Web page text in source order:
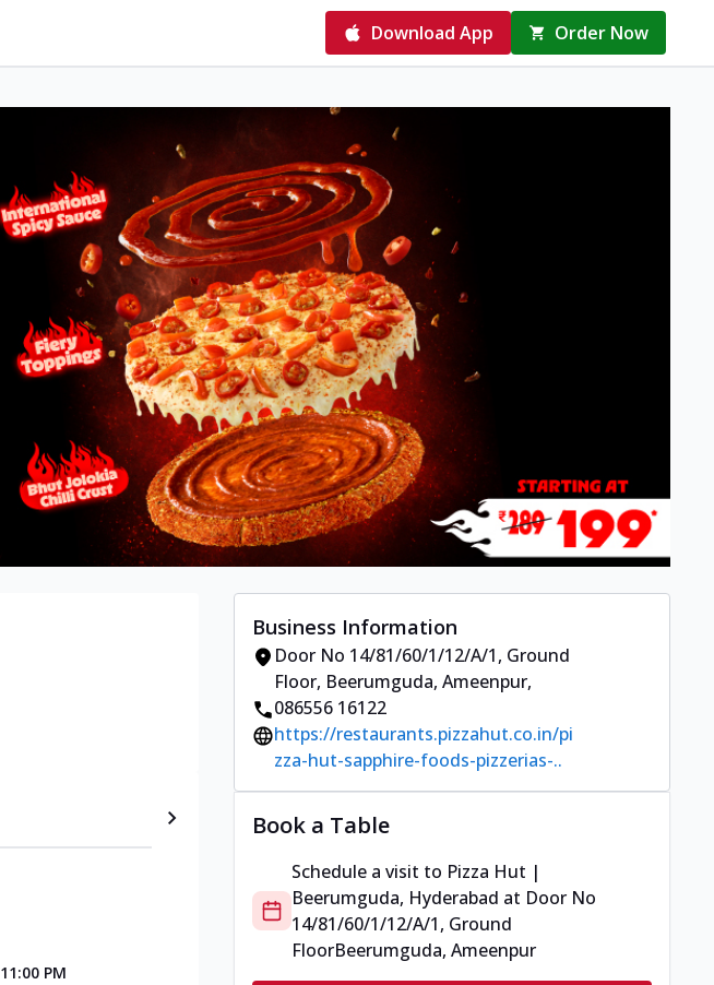
Download App Order Now
11:00 PM
Business Information
Door No 14/81/60/1/12/A/1, Ground
Floor, Beerumguda, Ameenpur,
086556 16122
https://restaurants.pizzahut.co.in/pi
zza-hut-sapphire-foods-pizzerias-..
Book a Table
Schedule a visit to Pizza Hut |
Beerumguda, Hyderabad at Door No
14/81/60/1/12/A/1, Ground
FloorBeerumguda, Ameenpur